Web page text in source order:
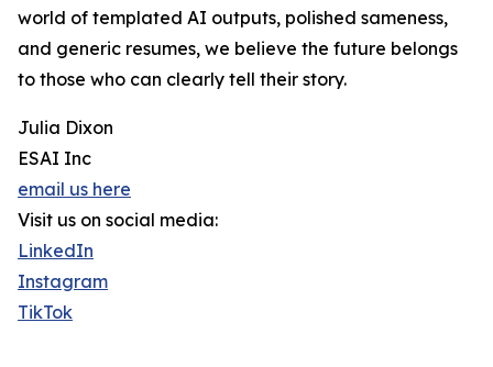
world of templated AI outputs, polished sameness,
and generic resumes, we believe the future belongs
to those who can clearly tell their story.
Julia Dixon
ESAI Inc
email us here
Visit us on social media:
LinkedIn
Instagram
TikTok